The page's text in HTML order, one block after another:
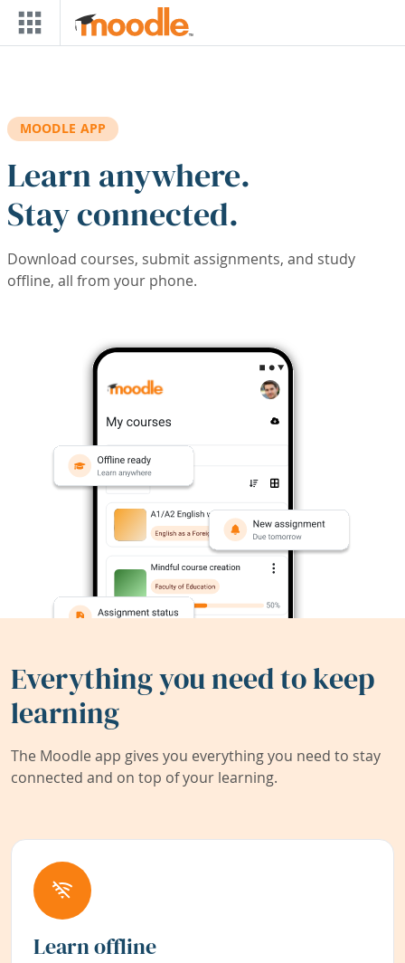
Skip to main content
MOODLE APP
Learn anywhere.
Stay connected.
Download courses, submit assignments, and study
offline, all from your phone.
Everything you need to keep
learning
The Moodle app gives you everything you need to stay
connected and on top of your learning.
Learn offline